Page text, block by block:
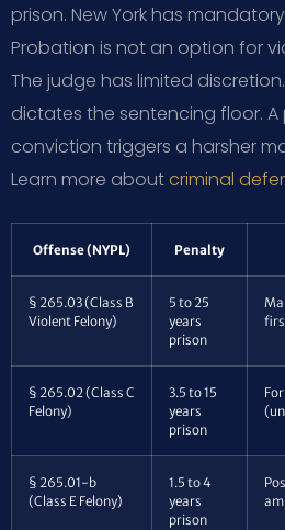
prison. New York has
Probation is not an option for
The judge has limited
dictates the sentencing floor.
conviction triggers a harsher
Learn more aboutcriminal
Offense (NYPL) Penalty
§ 265.03 (Class B
Violent Felony)
5 to 25
years
prison
§ 265.02 (Class C
Felony)
3.5 to 15
years
prison
§ 265.01-b
(Class E Felony)
1.5 to 4
years
prison